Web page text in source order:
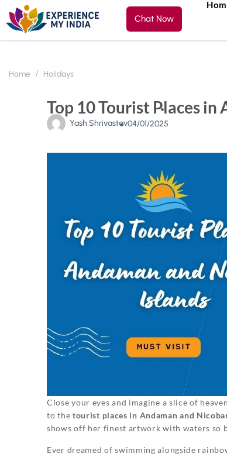
Chat Now
Home Holidays
Top 10 Tourist Places in
Yash Shrivastav04/01/2025
Close your eyes and imagine a slice of
to the tourist places in Andaman and
shows off her finest artwork with waters so
Ever dreamed of swimming alongside